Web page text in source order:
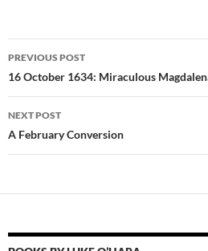
Post
navigation
PREVIOUS POST
16 October 1634: Miraculous
NEXT POST
A February Conversion